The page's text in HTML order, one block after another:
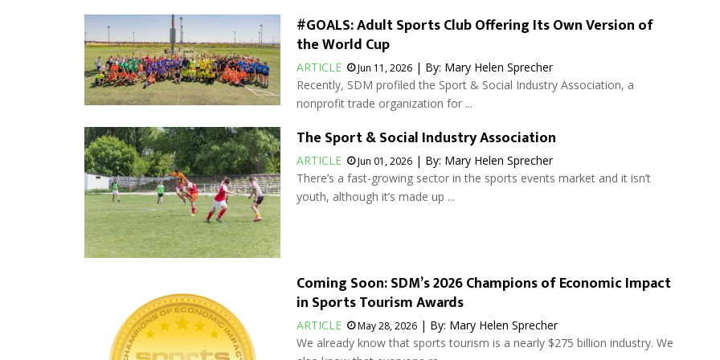
#GOALS: Adult Sports Club Offering Its Own Version of
the World Cup
ARTICLE Jun 11, 2026| By: Mary Helen Sprecher
Recently, SDM profiled the Sport & Social Industry Association, a
nonprofit trade organization for ...
The Sport & Social Industry Association
ARTICLE Jun 01, 2026| By: Mary Helen Sprecher
There’s a fast-growing sector in the sports events market and it isn’t
youth, although it’s made up ...
Coming Soon: SDM’s 2026 Champions of Economic Impact
in Sports Tourism Awards
ARTICLE May 28, 2026| By: Mary Helen Sprecher
We already know that sports tourism is a nearly $275 billion industry. We